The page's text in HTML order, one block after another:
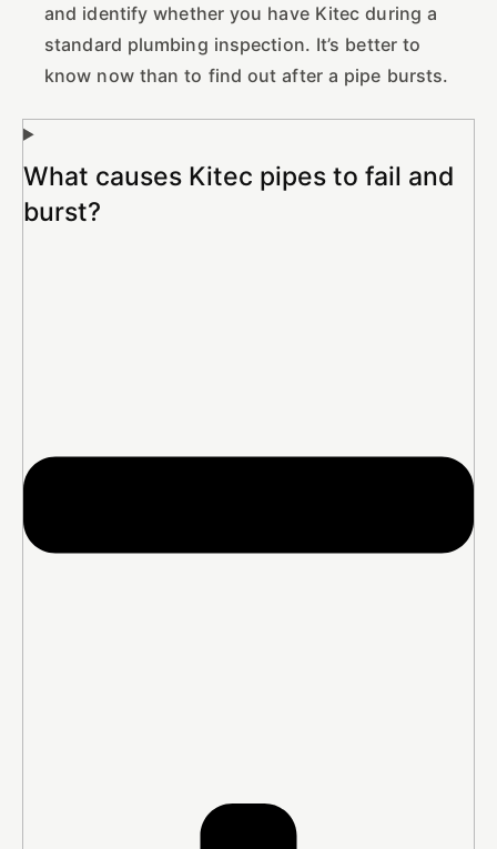
and identify whether you have Kitec during a
standard plumbing inspection. It’s better to
know now than to find out after a pipe bursts.
What causes Kitec pipes to fail and
burst?